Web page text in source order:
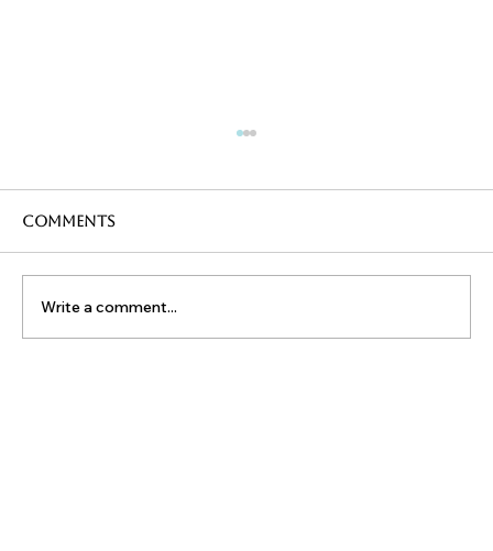
Comments
Write a comment...